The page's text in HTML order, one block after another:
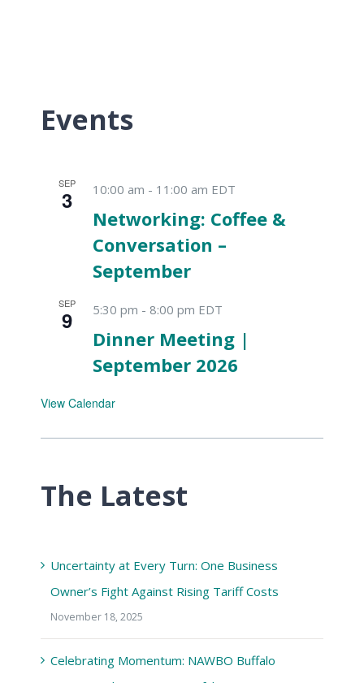
Events
SEP
3 10:00 am - 11:00 am EDT
Networking: Coffee &
Conversation –
September
SEP
9 5:30 pm - 8:00 pm EDT
Dinner Meeting |
September 2026
View Calendar
The Latest
Uncertainty at Every Turn: One Business
Owner’s Fight Against Rising Tariff Costs
November 18, 2025
Celebrating Momentum: NAWBO Buffalo